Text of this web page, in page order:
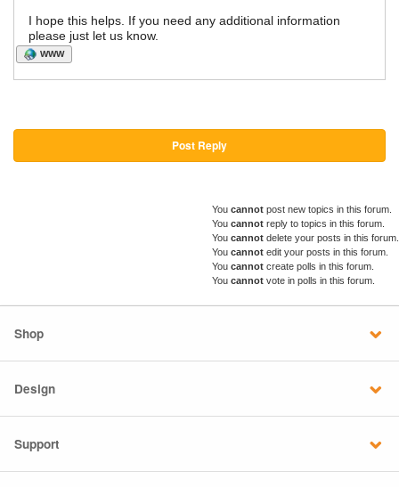
I hope this helps. If you need any additional information
please just let us know.
WWW
Post Reply
You cannot post new topics in this forum.
You cannot reply to topics in this forum.
You cannot delete your posts in this forum.
You cannot edit your posts in this forum.
You cannot create polls in this forum.
You cannot vote in polls in this forum.
Shop
Design
Support